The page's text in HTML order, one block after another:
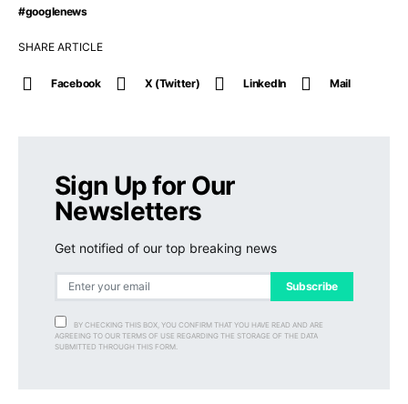
#googlenews
SHARE ARTICLE
Facebook X (Twitter) LinkedIn Mail
Sign Up for Our
Newsletters
Get notified of our top breaking news
Subscribe
BY CHECKING THIS BOX, YOU CONFIRM THAT YOU HAVE READ AND ARE
AGREEING TO OUR TERMS OF USE REGARDING THE STORAGE OF THE DATA
SUBMITTED THROUGH THIS FORM.